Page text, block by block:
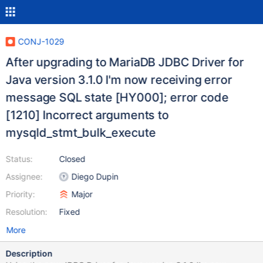
CONJ-1029
After upgrading to MariaDB JDBC Driver for
Java version 3.1.0 I'm now receiving error
message SQL state [HY000]; error code
[1210] Incorrect arguments to
mysqld_stmt_bulk_execute
Status:
Assignee:
Priority:
Resolution:
Closed
Diego Dupin
Major
Fixed
More
Description